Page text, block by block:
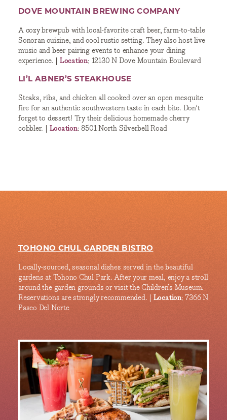
DOVE MOUNTAIN BREWING COMPANY
A cozy brewpub with local-favorite craft beer, farm-to-table
Sonoran cuisine, and cool rustic setting. They also host live
music and beer pairing events to enhance your dining
experience. | Location: 12130 N Dove Mountain Boulevard
LI’L ABNER’S STEAKHOUSE
Steaks, ribs, and chicken all cooked over an open mesquite
fire for an authentic southwestern taste in each bite. Don’t
forget to dessert! Try their delicious homemade cherry
cobbler. | Location: 8501 North Silverbell Road
TOHONO CHUL GARDEN BISTRO
Locally-sourced, seasonal dishes served in the beautiful
gardens at Tohono Chul Park. After your meal, enjoy a stroll
around the garden grounds or visit the Children’s Museum.
Reservations are strongly recommended. | Location: 7366 N
Paseo Del Norte